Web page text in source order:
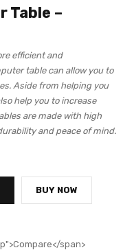
Table –
efficient and
table can allow you to
Aside from helping you
help you to increase
are made with high
and peace of mind.
BUY NOW
span>